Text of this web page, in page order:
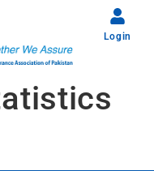
Login